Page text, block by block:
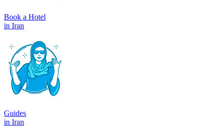
Book a Hotel
in Iran
Guides
in Iran